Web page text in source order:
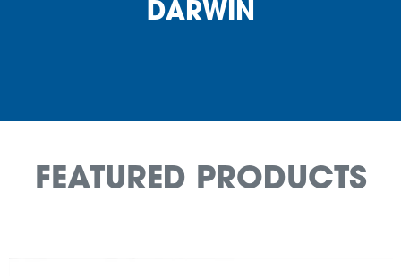
DARWIN
FEATURED PRODUCTS